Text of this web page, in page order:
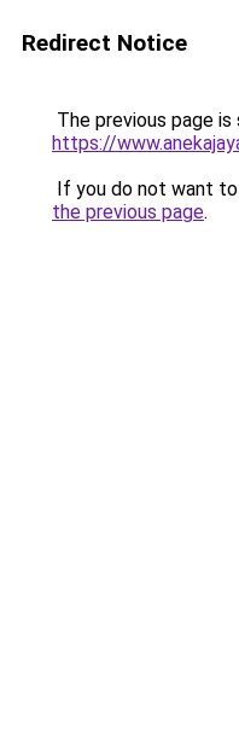
Redirect Notice
The previous page
https://
If you do not want
the previous page.